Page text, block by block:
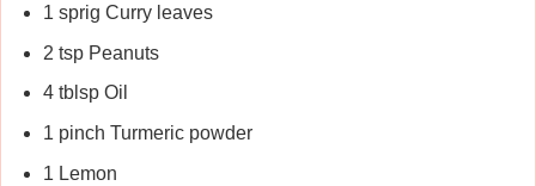
1 sprig Curry leaves
2 tsp Peanuts
4 tblsp Oil
1 pinch Turmeric powder
1 Lemon